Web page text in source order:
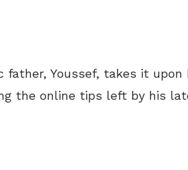
father, Youssef, takes it
the online tips left by his